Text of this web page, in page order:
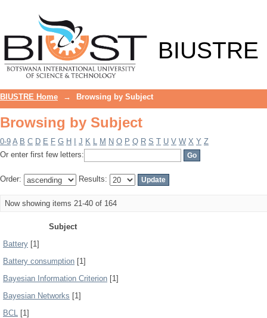
BIUSTRE
BIUSTRE Home → Browsing by Subject
Browsing by Subject
0-9 A B C D E F G H J K L M N O P Q R S T U V W X Y Z
Or enter first few letters:
Order: Results:
Now showing items 21-40 of 164
Subject
Battery [1]
Battery consumption [1]
Bayesian Information Criterion [1]
Bayesian Networks [1]
BCL [1]